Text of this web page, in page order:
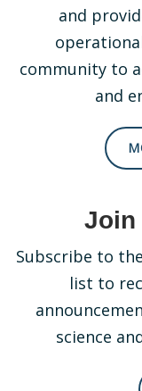
and
community to
and
Join
Subscribe to
list to
science